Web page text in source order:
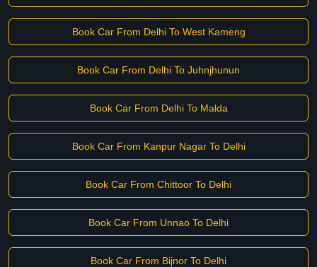
Book Car From Delhi To West Kameng
Book Car From Delhi To Juhnjhunun
Book Car From Delhi To Malda
Book Car From Kanpur Nagar To Delhi
Book Car From Chittoor To Delhi
Book Car From Unnao To Delhi
Book Car From Bijnor To Delhi